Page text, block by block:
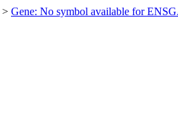
> Gene: No symbol available for